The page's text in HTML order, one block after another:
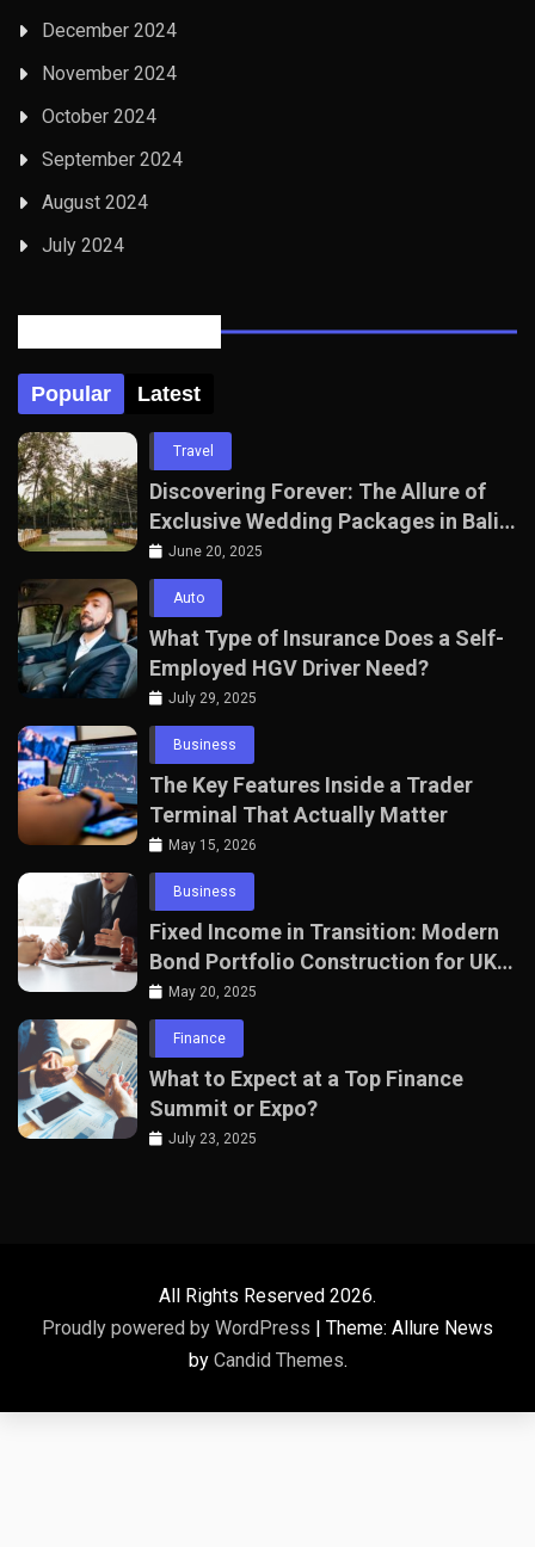
December 2024
November 2024
October 2024
September 2024
August 2024
July 2024
Popular Latest
Travel
Discovering Forever: The Allure of
Exclusive Wedding Packages in Bali
with The Seven Agency
June 20, 2025
Auto
What Type of Insurance Does a Self-
Employed HGV Driver Need?
July 29, 2025
Business
The Key Features Inside a Trader
Terminal That Actually Matter
May 15, 2026
Business
Fixed Income in Transition: Modern
Bond Portfolio Construction for UK
Professionals
May 20, 2025
Finance
What to Expect at a Top Finance
Summit or Expo?
July 23, 2025
All Rights Reserved 2026.
Proudly powered by WordPress | Theme: Allure News
by Candid Themes.